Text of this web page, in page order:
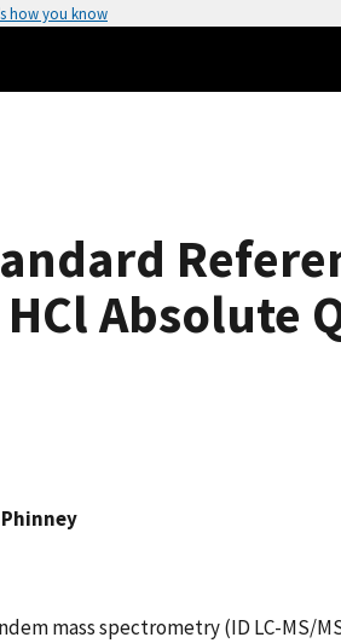
how you know
Absolute
Phinney
mass spectrometry (ID LC-MS/